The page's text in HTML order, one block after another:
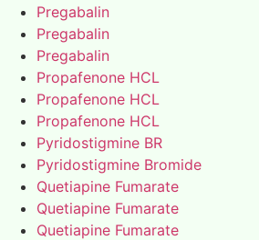
Pregabalin
Pregabalin
Pregabalin
Propafenone HCL
Propafenone HCL
Propafenone HCL
Pyridostigmine BR
Pyridostigmine Bromide
Quetiapine Fumarate
Quetiapine Fumarate
Quetiapine Fumarate